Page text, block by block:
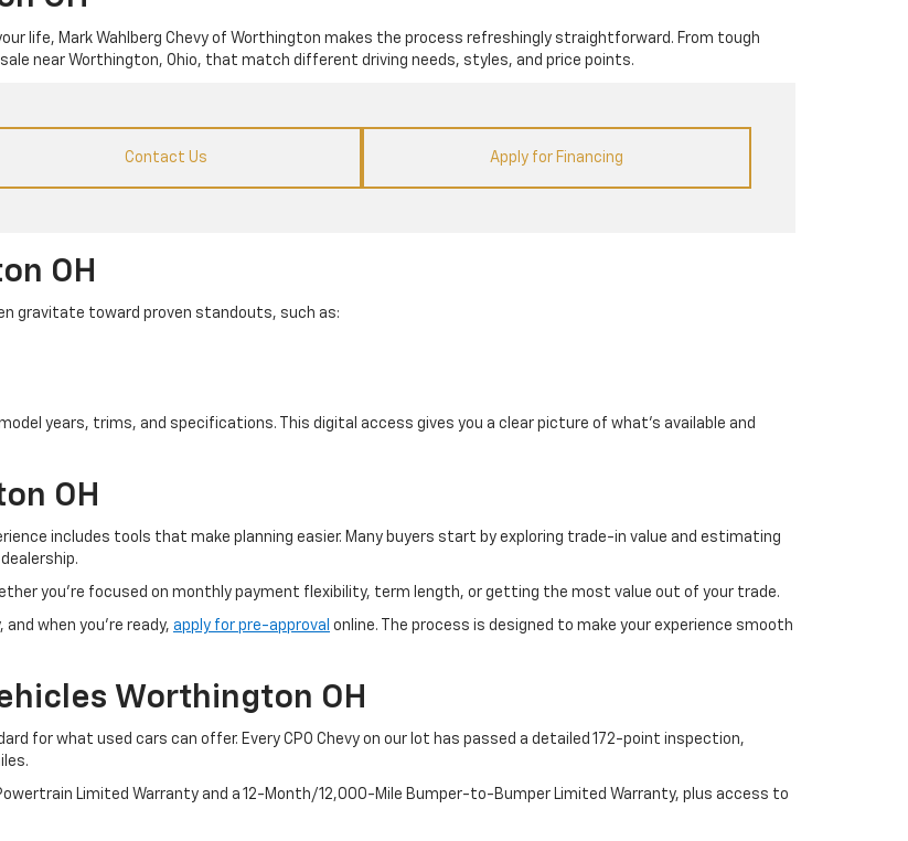
life, Mark Wahlberg Chevy of Worthington makes the process refreshingly straightforward. From tough
near Worthington, Ohio, that match different driving needs, styles, and price points.
Contact Us Apply for Financing
OH
gravitate toward proven standouts, such as:
years, trims, and specifications. This digital access gives you a clear picture of what's available and
OH
includes tools that make planning easier. Many buyers start by exploring trade-in value and estimating
you’re focused on monthly payment flexibility, term length, or getting the most value out of your trade.
when you're ready, apply for pre-approval online. The process is designed to make your experience smooth
Worthington OH
for what used cars can offer. Every CPO Chevy on our lot has passed a detailed 172-point inspection,
Limited Warranty and a 12-Month/12,000-Mile Bumper-to-Bumper Limited Warranty, plus access to